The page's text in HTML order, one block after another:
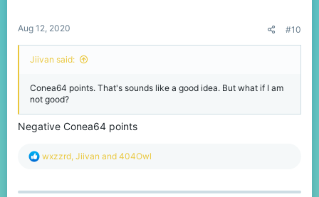
Aug 12, 2020 #10
Jiivan said:
Conea64 points. That's sounds like a good idea. But what if I am
not good?
Negative Conea64 points
R
c
wxzzrd, Jiivan and 404Owl